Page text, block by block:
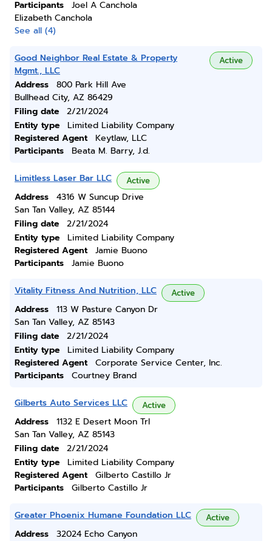
Participants
Joel A Canchola
Elizabeth Canchola
See all (4)
Good Neighbor Real Estate & Property
Mgmt., LLC
Active
Address
800 Park Hill Ave
Bullhead City, AZ 86429
Filing date
2/21/2024
Entity type
Limited Liability Company
Registered Agent
Keytlaw, LLC
Participants
Beata M. Barry, J.d.
Limitless Laser Bar LLC Active
Address
4316 W Suncup Drive
San Tan Valley, AZ 85144
Filing date
2/21/2024
Entity type
Limited Liability Company
Registered Agent
Jamie Buono
Participants
Jamie Buono
Vitality Fitness And Nutrition, LLC Active
Address
113 W Pasture Canyon Dr
San Tan Valley, AZ 85143
Filing date
2/21/2024
Entity type
Limited Liability Company
Registered Agent
Corporate Service Center, Inc.
Participants
Courtney Brand
Gilberts Auto Services LLC Active
Address
1132 E Desert Moon Trl
San Tan Valley, AZ 85143
Filing date
2/21/2024
Entity type
Limited Liability Company
Registered Agent
Gilberto Castillo Jr
Participants
Gilberto Castillo Jr
Greater Phoenix Humane Foundation LLC Active
Address
32024 Echo Canyon